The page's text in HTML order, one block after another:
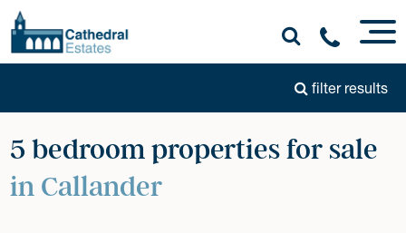
filter results
5 bedroom properties for sale
in Callander